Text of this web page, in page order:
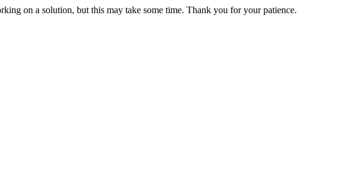
on a solution, but this may take some time. Thank you for your patience.